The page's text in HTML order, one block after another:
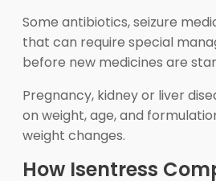
Some antibiotics, seizure
that can require special
before new medicines are
Pregnancy, kidney or liver
on weight, age, and
weight changes.
How Isentress